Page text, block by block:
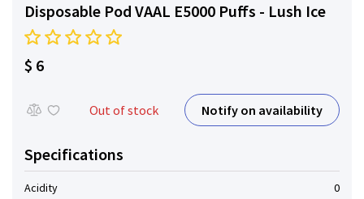
Disposable Pod VAAL E5000 Puffs - Lush Ice
$ 6
Out of stock Notify on availability
Specifications
Acidity
0